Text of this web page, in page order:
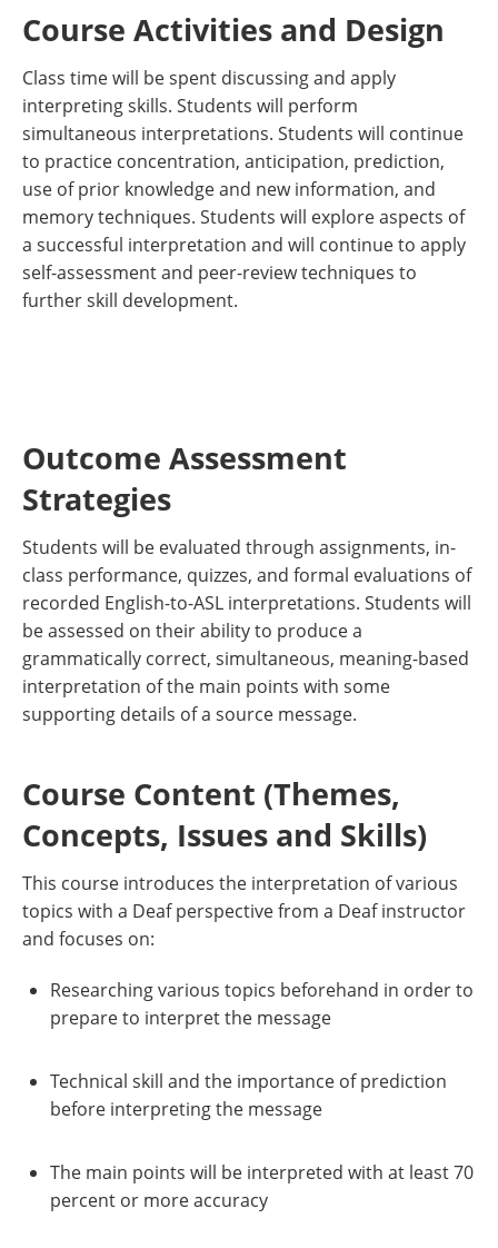
Course Activities and Design
Class time will be spent discussing and apply
interpreting skills. Students will perform
simultaneous interpretations. Students will continue
to practice concentration, anticipation, prediction,
use of prior knowledge and new information, and
memory techniques. Students will explore aspects of
a successful interpretation and will continue to apply
self-assessment and peer-review techniques to
further skill development.
Outcome Assessment
Strategies
Students will be evaluated through assignments, in-
class performance, quizzes, and formal evaluations of
recorded English-to-ASL interpretations. Students will
be assessed on their ability to produce a
grammatically correct, simultaneous, meaning-based
interpretation of the main points with some
supporting details of a source message.
Course Content (Themes,
Concepts, Issues and Skills)
This course introduces the interpretation of various
topics with a Deaf perspective from a Deaf instructor
and focuses on:
Researching various topics beforehand in order to
prepare to interpret the message
Technical skill and the importance of prediction
before interpreting the message
The main points will be interpreted with at least 70
percent or more accuracy